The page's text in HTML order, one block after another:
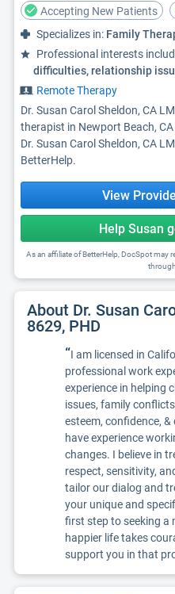
Accepting New Patients
Specializes in: Family
Professional interests
difficulties, relationship
Remote Therapy
Dr. Susan Carol Sheldon, CA
therapist in Newport Beach,
Dr. Susan Carol Sheldon, CA
BetterHelp.
View
Help Susan
As an affiliate of BetterHelp, DocSpot may
About Dr. Susan
8629, PHD
“I am licensed in
professional work
experience in helping
issues, family
esteem, confidence,
have experience
changes. I believe in
respect, sensitivity,
tailor our dialog and
your unique and
first step to seeking a
happier life takes
support you in that